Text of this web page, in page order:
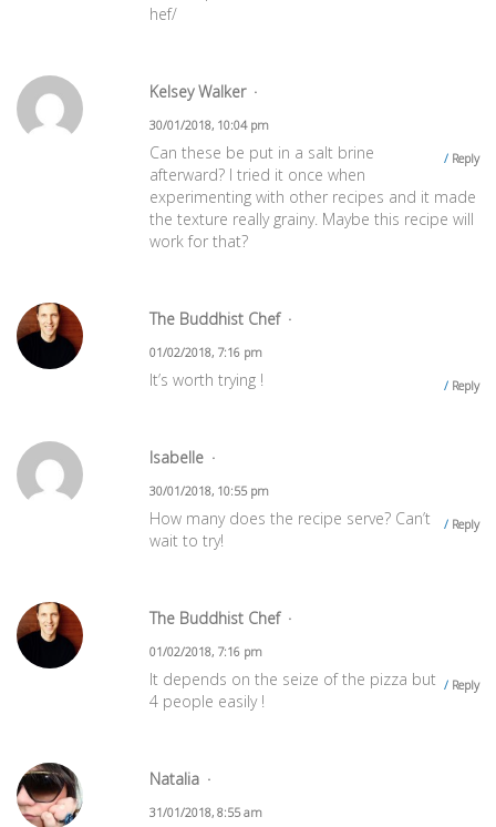
hef/
Kelsey Walker
30/01/2018, 10:04 pm
Reply
Can these be put in a salt brine
afterward? I tried it once when
experimenting with other recipes and it made
the texture really grainy. Maybe this recipe will
work for that?
The Buddhist Chef
01/02/2018, 7:16 pm
Reply
It’s worth trying !
Isabelle
30/01/2018, 10:55 pm
Reply
How many does the recipe serve? Can’t
wait to try!
The Buddhist Chef
01/02/2018, 7:16 pm
Reply
It depends on the seize of the pizza but
4 people easily !
Natalia
31/01/2018, 8:55 am